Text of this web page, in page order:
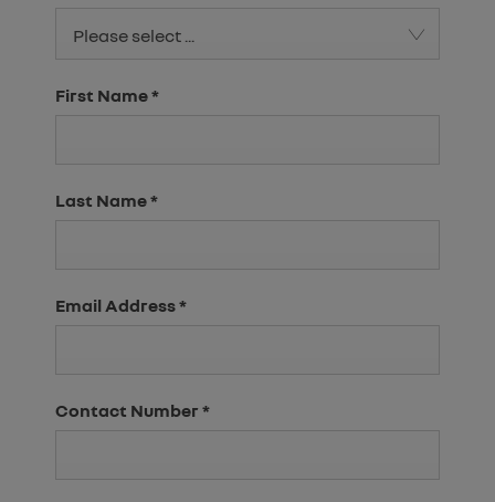
Please select ...
First Name*
Last Name*
Email Address*
Contact Number *